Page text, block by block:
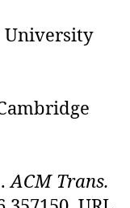
University
ACM Trans.